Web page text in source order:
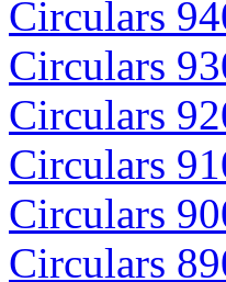
Circulars
Circulars
Circulars
Circulars
Circulars
Circulars